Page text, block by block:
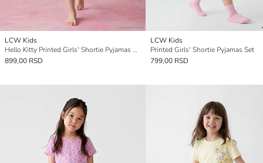
LCW Kids
Hello Kitty Printed Girls' Shortie Pyjamas Set
899,00 RSD
LCW Kids
Printed Girls' Shortie Pyjamas Set
799,00 RSD